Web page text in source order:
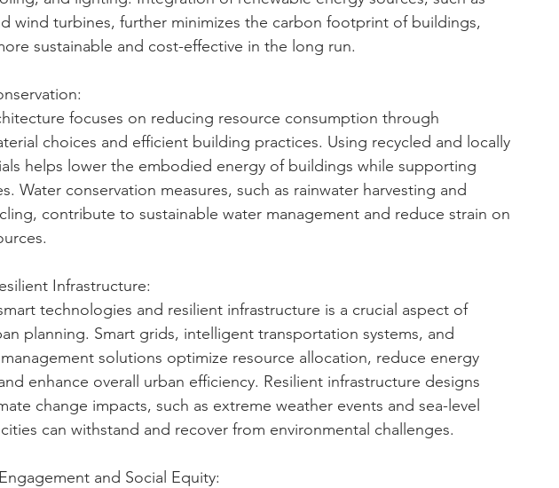
wind turbines, further minimizes the carbon footprint of buildings,
sustainable and cost-effective in the long run.
focuses on reducing resource consumption through
choices and efficient building practices. Using recycled and locally
helps lower the embodied energy of buildings while supporting
Water conservation measures, such as rainwater harvesting and
contribute to sustainable water management and reduce strain on
Infrastructure:
technologies and resilient infrastructure is a crucial aspect of
planning. Smart grids, intelligent transportation systems, and
solutions optimize resource allocation, reduce energy
enhance overall urban efficiency. Resilient infrastructure designs
change impacts, such as extreme weather events and sea-level
can withstand and recover from environmental challenges.
and Social Equity: